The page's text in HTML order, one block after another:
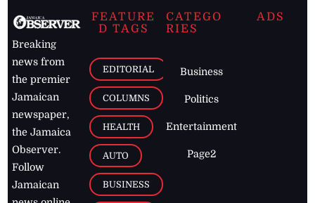
Breaking
news from
the premier
Jamaican
newspaper,
the Jamaica
Observer.
Follow
Jamaican
FEATURE
D TAGS
EDITORIAL
COLUMNS
HEALTH
AUTO
BUSINESS
CATEGO
RIES
Business
Politics
Entertainment
Page2
ADS